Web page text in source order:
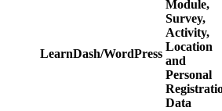
LearnDash/WordPress
Module,
Survey,
Activity,
Location
and
Personal
Data